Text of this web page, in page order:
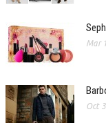
Mar
Oct